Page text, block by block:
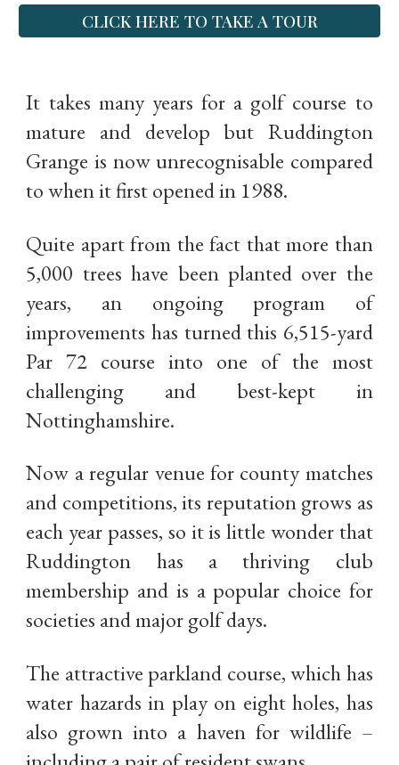
CLICK HERE TO TAKE A TOUR
It takes many years for a golf course to
mature and develop but Ruddington
Grange is now unrecognisable compared
to when it first opened in 1988.
Quite apart from the fact that more than
5,000 trees have been planted over the
years, an ongoing program of
improvements has turned this 6,515-yard
Par 72 course into one of the most
challenging and best-kept in
Nottinghamshire.
Now a regular venue for county matches
and competitions, its reputation grows as
each year passes, so it is little wonder that
Ruddington has a thriving club
membership and is a popular choice for
societies and major golf days.
The attractive parkland course, which has
water hazards in play on eight holes, has
also grown into a haven for wildlife –